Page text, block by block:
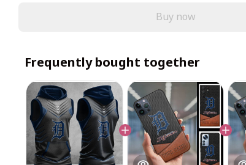
Buy now
Frequently bought together